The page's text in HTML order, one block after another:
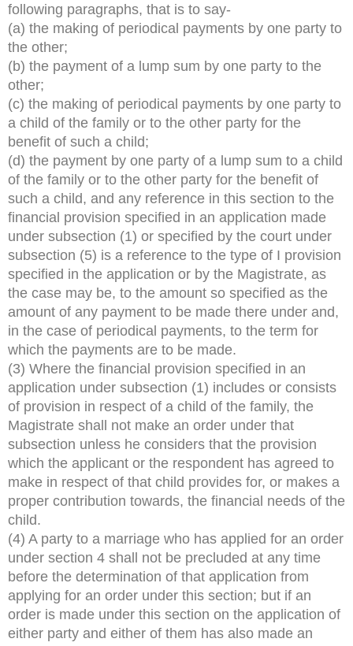
following paragraphs, that is to say-
(a) the making of periodical payments by one party to
the other;
(b) the payment of a lump sum by one party to the
other;
(c) the making of periodical payments by one party to
a child of the family or to the other party for the
benefit of such a child;
(d) the payment by one party of a lump sum to a child
of the family or to the other party for the benefit of
such a child, and any reference in this section to the
financial provision specified in an application made
under subsection (1) or specified by the court under
subsection (5) is a reference to the type of I provision
specified in the application or by the Magistrate, as
the case may be, to the amount so specified as the
amount of any payment to be made there under and,
in the case of periodical payments, to the term for
which the payments are to be made.
(3) Where the financial provision specified in an
application under subsection (1) includes or consists
of provision in respect of a child of the family, the
Magistrate shall not make an order under that
subsection unless he considers that the provision
which the applicant or the respondent has agreed to
make in respect of that child provides for, or makes a
proper contribution towards, the financial needs of the
child.
(4) A party to a marriage who has applied for an order
under section 4 shall not be precluded at any time
before the determination of that application from
applying for an order under this section; but if an
order is made under this section on the application of
either party and either of them has also made an